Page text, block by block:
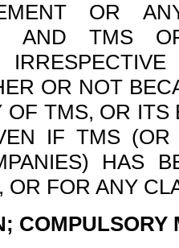
OR
AND TMS
OR NOT
OF TMS, OR
IF TMS
HAS
FOR ANY
COMPULSORY